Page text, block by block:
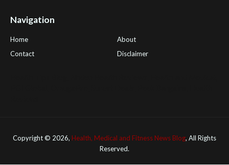
Navigation
Home
About
Contact
Disclaimer
Copyright © 2026, Health, Medical and Fitness News Blog, All Rights
Reserved.